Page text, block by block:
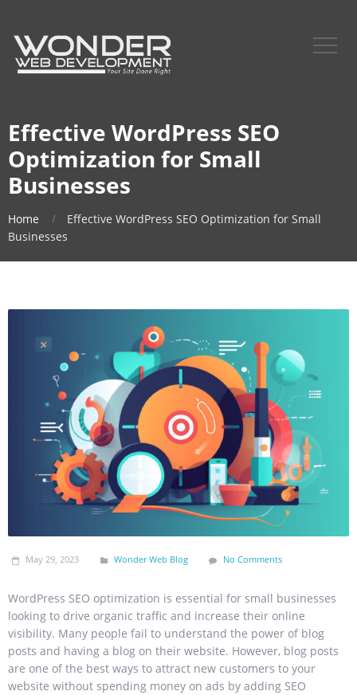
Effective WordPress SEO
Optimization for Small
Businesses
Home
Effective WordPress SEO Optimization for Small
Businesses
May 29, 2023 Wonder Web Blog No Comments
WordPress SEO optimization is essential for small businesses
looking to drive organic traffic and increase their online
visibility. Many people fail to understand the power of blog
posts and having a blog on their website. However, blog posts
are one of the best ways to attract new customers to your
website without spending money on ads by adding SEO